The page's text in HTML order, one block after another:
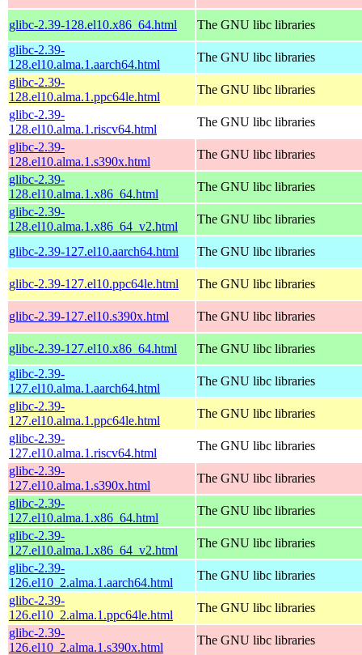
glibc-2.39-128.el10.x86_64.html
The GNU libc libraries
glibc-2.39-
128.el10.alma.1.aarch64.html
The GNU libc libraries
glibc-2.39-
128.el10.alma.1.ppc64le.html
The GNU libc libraries
glibc-2.39-
128.el10.alma.1.riscv64.html
The GNU libc libraries
glibc-2.39-
128.el10.alma.1.s390x.html
The GNU libc libraries
glibc-2.39-
128.el10.alma.1.x86_64.html
The GNU libc libraries
glibc-2.39-
128.el10.alma.1.x86_64_v2.html
The GNU libc libraries
glibc-2.39-127.el10.aarch64.html The GNU libc libraries
glibc-2.39-127.el10.ppc64le.html The GNU libc libraries
glibc-2.39-127.el10.s390x.html The GNU libc libraries
glibc-2.39-127.el10.x86_64.html
The GNU libc libraries
glibc-2.39-
127.el10.alma.1.aarch64.html
The GNU libc libraries
glibc-2.39-
127.el10.alma.1.ppc64le.html
The GNU libc libraries
glibc-2.39-
127.el10.alma.1.riscv64.html
The GNU libc libraries
glibc-2.39-
127.el10.alma.1.s390x.html
The GNU libc libraries
glibc-2.39-
127.el10.alma.1.x86_64.html
The GNU libc libraries
glibc-2.39-
127.el10.alma.1.x86_64_v2.html
The GNU libc libraries
glibc-2.39-
126.el10_2.alma.1.aarch64.html
The GNU libc libraries
glibc-2.39-
126.el10_2.alma.1.ppc64le.html
The GNU libc libraries
glibc-2.39-
126.el10_2.alma.1.s390x.html
The GNU libc libraries